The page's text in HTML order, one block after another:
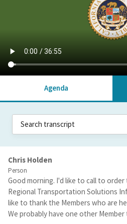
Agenda
Chris Holden
Person
Good morning. I'd like to call to
Regional Transportation Solutions
like to thank the Members who are
We probably have one other